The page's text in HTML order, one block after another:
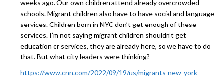
weeks ago. Our own children attend already overcrowded
schools. Migrant children also have to have social and language
services. Children born in NYC don’t get enough of these
services. I’m not saying migrant children shouldn’t get
education or services, they are already here, so we have to do
that. But what city leaders were thinking?
https://www.cnn.com/2022/09/19/us/migrants-new-york-